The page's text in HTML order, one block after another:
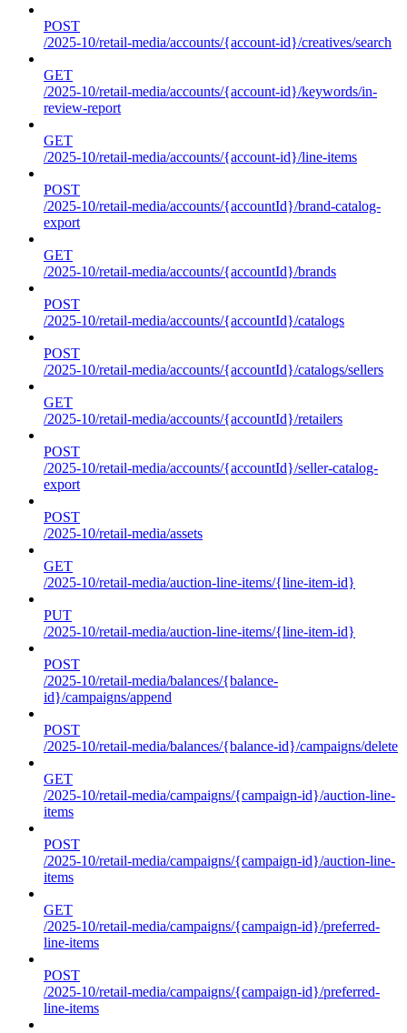
POST
/2025-10/retail-media/accounts/{account-id}/creatives/search
GET
/2025-10/retail-media/accounts/{account-id}/keywords/in-
review-report
GET
/2025-10/retail-media/accounts/{account-id}/line-items
POST
/2025-10/retail-media/accounts/{accountId}/brand-catalog-
export
GET
/2025-10/retail-media/accounts/{accountId}/brands
POST
/2025-10/retail-media/accounts/{accountId}/catalogs
POST
/2025-10/retail-media/accounts/{accountId}/catalogs/sellers
GET
/2025-10/retail-media/accounts/{accountId}/retailers
POST
/2025-10/retail-media/accounts/{accountId}/seller-catalog-
export
POST
/2025-10/retail-media/assets
GET
/2025-10/retail-media/auction-line-items/{line-item-id}
PUT
/2025-10/retail-media/auction-line-items/{line-item-id}
POST
/2025-10/retail-media/balances/{balance-
id}/campaigns/append
POST
/2025-10/retail-media/balances/{balance-id}/campaigns/delete
GET
/2025-10/retail-media/campaigns/{campaign-id}/auction-line-
items
POST
/2025-10/retail-media/campaigns/{campaign-id}/auction-line-
items
GET
/2025-10/retail-media/campaigns/{campaign-id}/preferred-
line-items
POST
/2025-10/retail-media/campaigns/{campaign-id}/preferred-
line-items